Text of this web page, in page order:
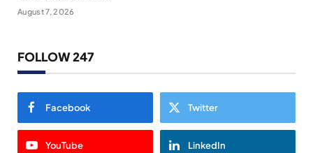
August 7, 2026
FOLLOW 247
Facebook Twitter
YouTube LinkedIn